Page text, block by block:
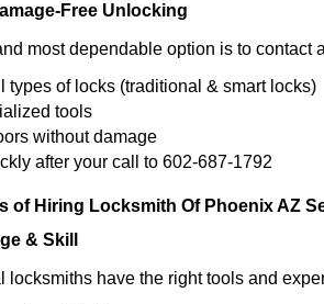
Free Unlocking
most dependable option is to
types of locks (traditional & smart locks)
tools
without damage
after your call to 602-687-1792
of Hiring Locksmith Of Phoenix AZ
& Skill
locksmiths have the right tools and